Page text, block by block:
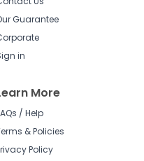
Guarantee
in
More
/ Help
& Policies
Policy